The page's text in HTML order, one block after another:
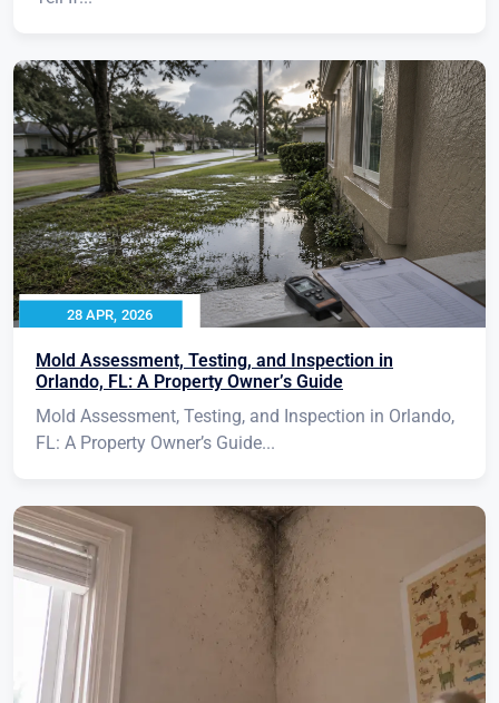
28 APR, 2026
Mold Assessment, Testing, and Inspection in
Orlando, FL: A Property Owner’s Guide
Mold Assessment, Testing, and Inspection in Orlando,
FL: A Property Owner’s Guide...